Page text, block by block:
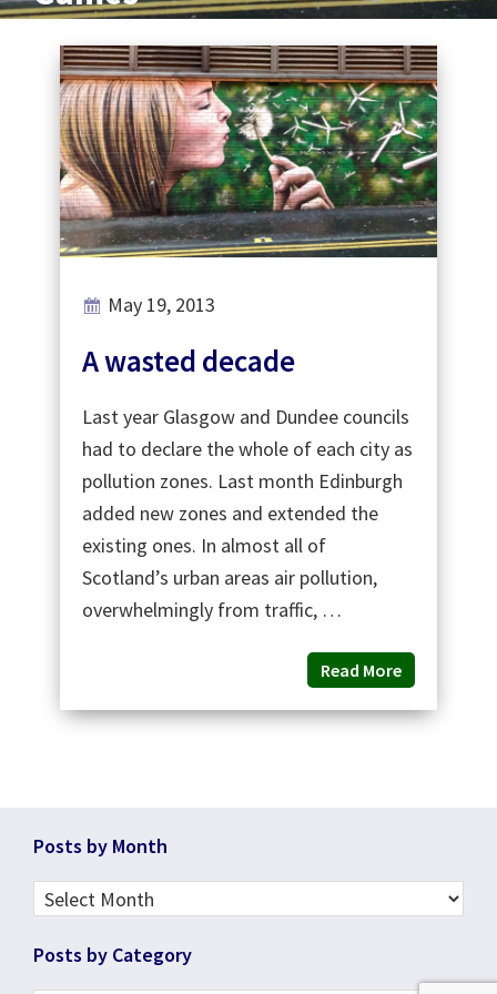
May 19, 2013
A wasted decade
Last year Glasgow and Dundee councils
had to declare the whole of each city as
pollution zones. Last month Edinburgh
added new zones and extended the
existing ones. In almost all of
Scotland’s urban areas air pollution,
overwhelmingly from traffic, …
Read More
Footer
Posts by Month
Posts
Month
Posts by Category